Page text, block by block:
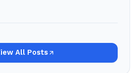
All Posts